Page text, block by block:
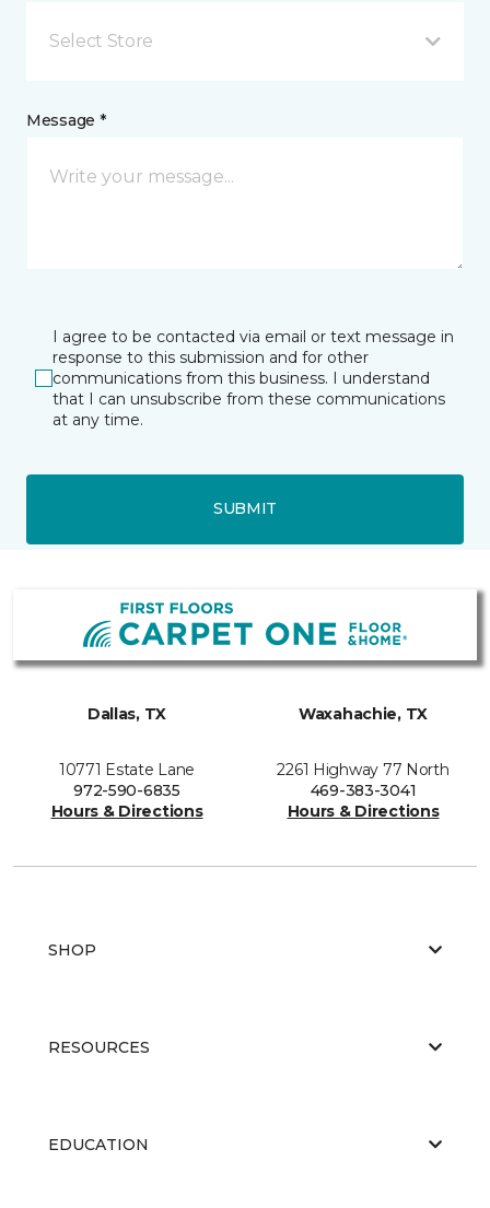
Select Store
Message *
I agree to be contacted via email or text message in
response to this submission and for other
communications from this business. I understand
that I can unsubscribe from these communications
at any time.
SUBMIT
Dallas, TX
10771 Estate Lane
972-590-6835
Hours & Directions
Waxahachie, TX
2261 Highway 77 North
469-383-3041
Hours & Directions
SHOP
RESOURCES
EDUCATION